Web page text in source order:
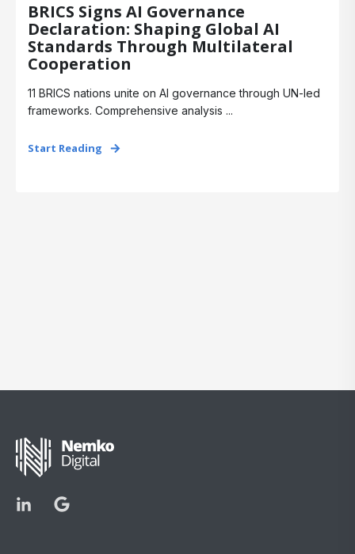
BRICS Signs AI Governance
Declaration: Shaping Global AI
Standards Through Multilateral
Cooperation
11 BRICS nations unite on AI governance through UN-led
frameworks. Comprehensive analysis ...
Start Reading